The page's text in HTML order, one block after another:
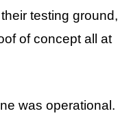
testing ground,
of concept all at
was operational.